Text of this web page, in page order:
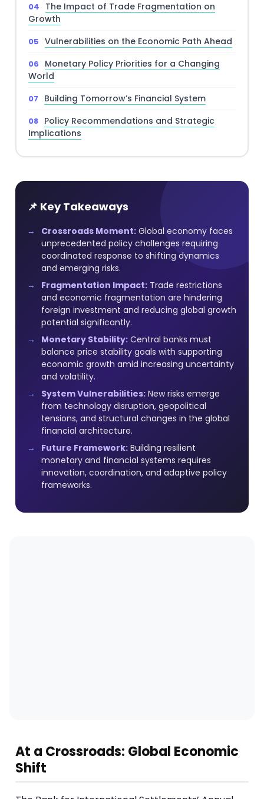
The Impact of Trade Fragmentation on
Growth
Vulnerabilities on the Economic Path Ahead
Monetary Policy Priorities for a Changing
World
Building Tomorrow’s Financial System
Policy Recommendations and Strategic
Implications
📌 Key Takeaways
Crossroads Moment: Global economy faces
unprecedented policy challenges requiring
coordinated response to shifting dynamics
and emerging risks.
Fragmentation Impact: Trade restrictions
and economic fragmentation are hindering
foreign investment and reducing global growth
potential significantly.
Monetary Stability: Central banks must
balance price stability goals with supporting
economic growth amid increasing uncertainty
and volatility.
System Vulnerabilities: New risks emerge
from technology disruption, geopolitical
tensions, and structural changes in the global
financial architecture.
Future Framework: Building resilient
monetary and financial systems requires
innovation, coordination, and adaptive policy
frameworks.
At a Crossroads: Global Economic
Shift